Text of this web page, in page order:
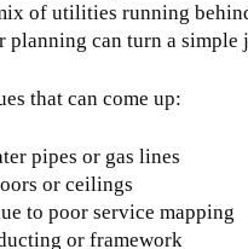
of utilities running
can turn a
that can come up:
pipes or gas lines
or ceilings
to poor service mapping
or framework